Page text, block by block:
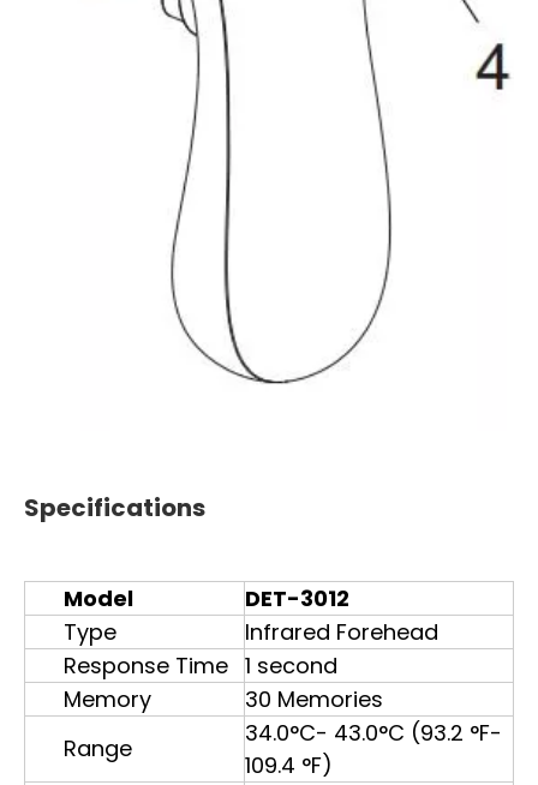
Specifications
Model
DET-3012
Type
Infrared Forehead
Response Time 1 second
Memory
30 Memories
Range
34.0°C- 43.0°C (93.2 °F-
109.4 °F)